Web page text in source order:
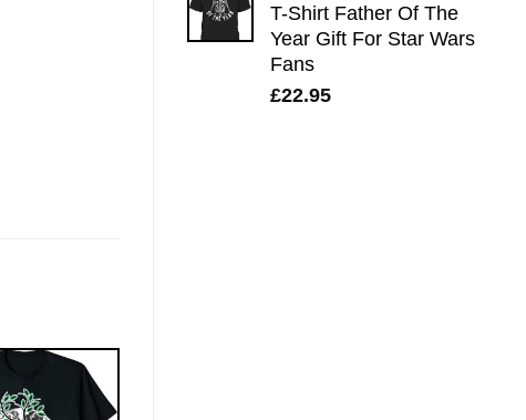
T-Shirt Father Of The
Year Gift For Star Wars
Fans
£22.95